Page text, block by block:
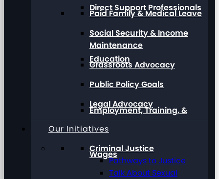
Direct Support Professionals
Education
Employment, Training, &
Wages
Paid Family & Medical Leave
Social Security & Income
Maintenance
Grassroots Advocacy
Public Policy Goals
Legal Advocacy
Our Initiatives
Criminal Justice
Pathways to Justice
Talk About Sexual